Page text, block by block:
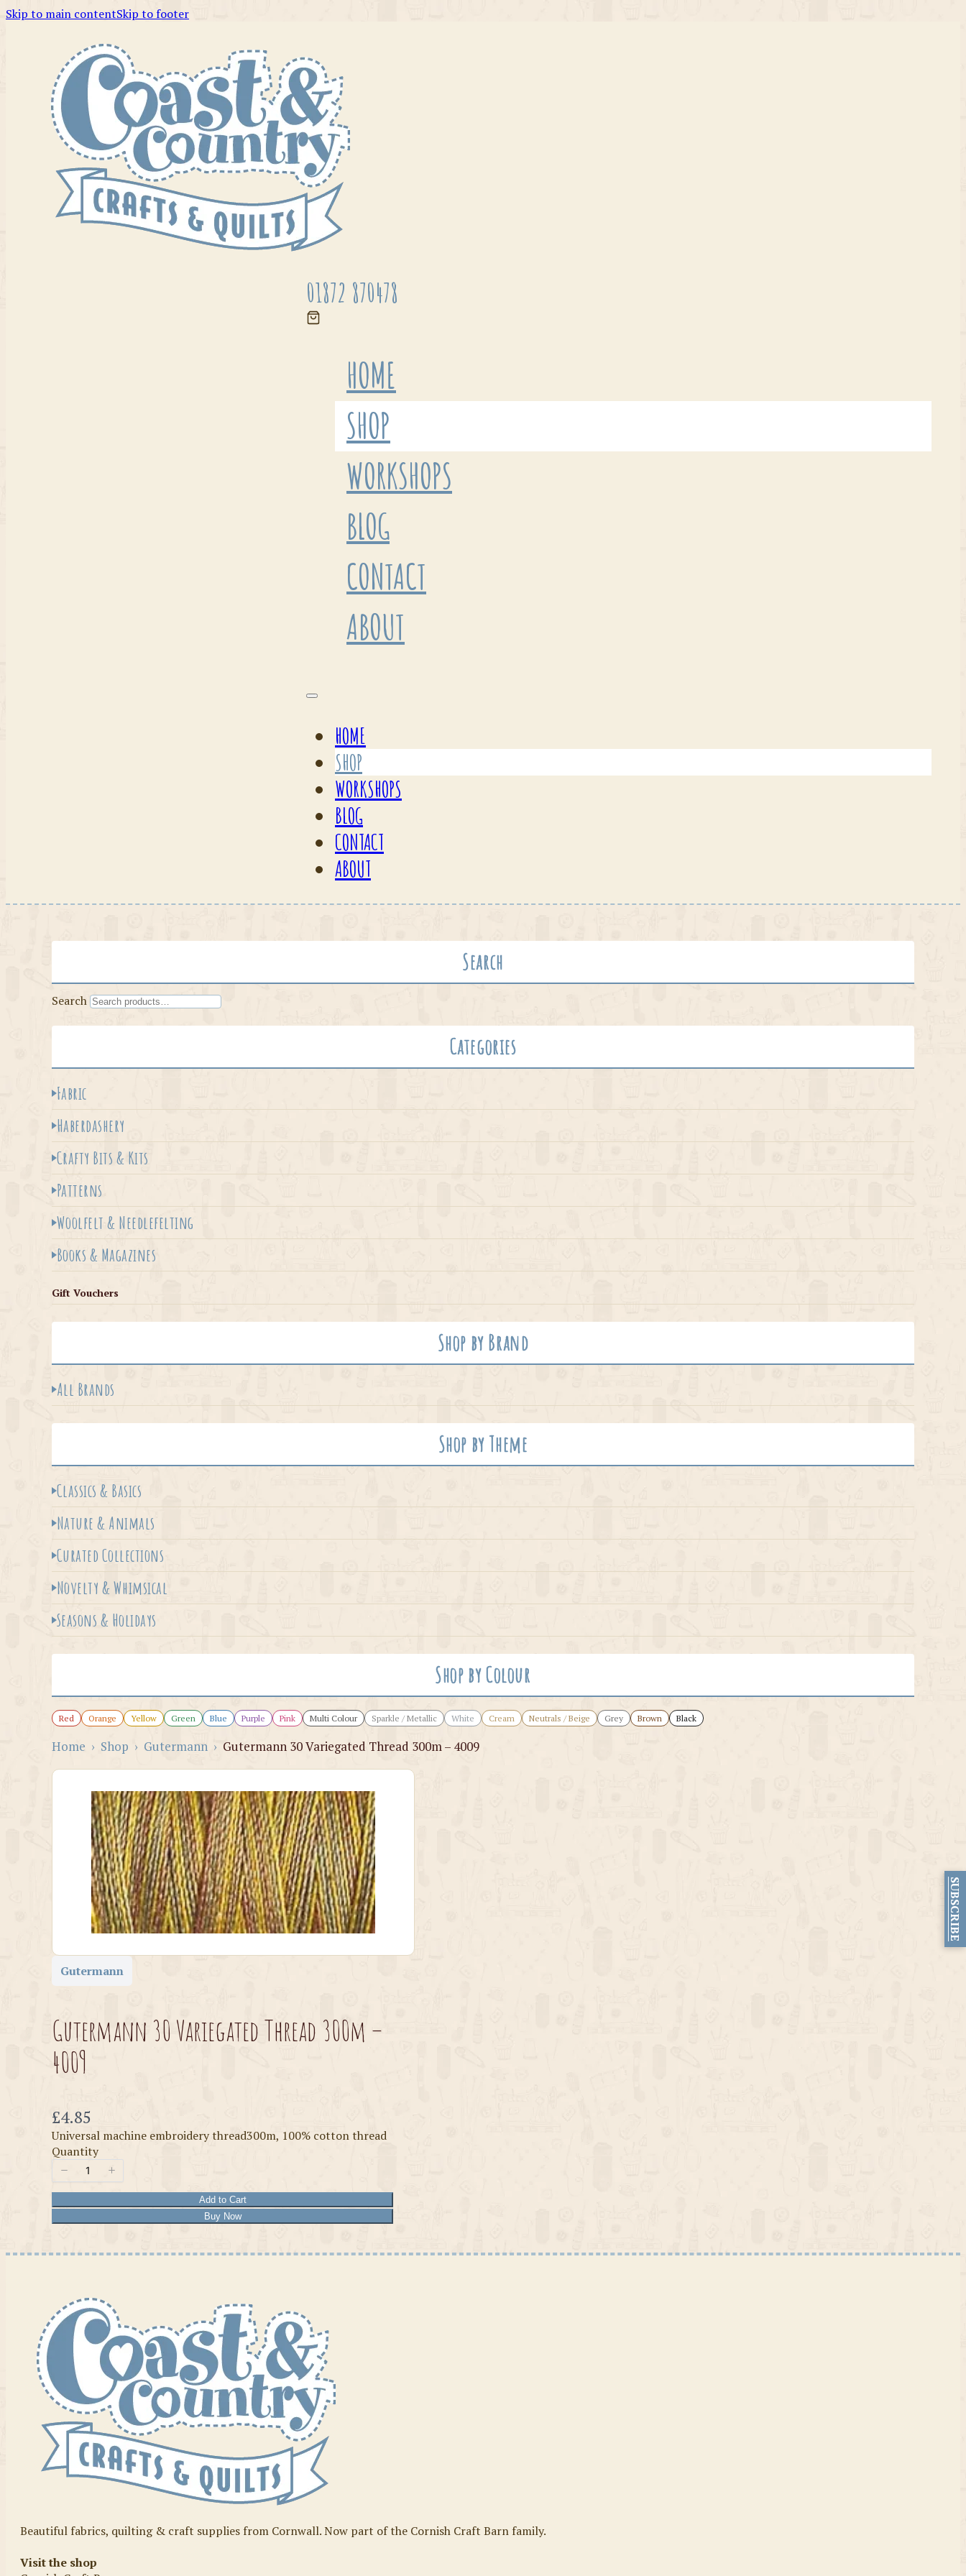
Skip to main contentSkip to footer
01872 870478
HOME
SHOP
WORKSHOPS
BLOG
CONTACT
ABOUT
HOME
SHOP
WORKSHOPS
BLOG
CONTACT
ABOUT
Search
Search
Categories
Fabric
Haberdashery
Crafty Bits & Kits
Patterns
Woolfelt & Needlefelting
Books & Magazines
Gift Vouchers
Shop by Brand
All Brands
Shop by Theme
Classics & Basics
Nature & Animals
Curated Collections
Novelty & Whimsical
Seasons & Holidays
Shop by Colour
Red Orange Yellow Green Blue Purple Pink Multi Colour Sparkle / Metallic White Cream Neutrals / Beige Grey Brown Black
Home › Shop › Gutermann › Gutermann 30 Variegated Thread 300m – 4009
Gutermann
Gutermann 30 Variegated Thread 300m –
4009
Now
£4.85
Universal machine embroidery thread300m, 100% cotton thread
Quantity
Add to Cart
Buy Now
Beautiful fabrics, quilting & craft supplies from Cornwall. Now part of the Cornish Craft Barn family.
Visit the shop
SUBSCRIBE